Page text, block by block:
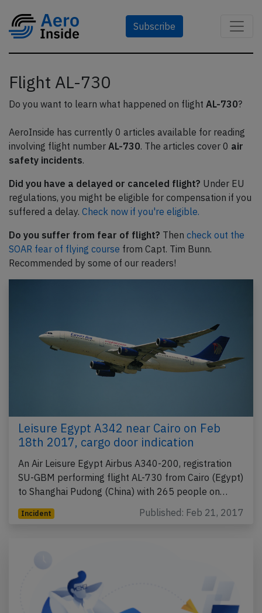
Subscribe
Flight AL-730
Do you want to learn what happened on flight AL-730?
AeroInside has currently 0 articles available for reading
involving flight number AL-730. The articles cover 0 air
safety incidents.
Did you have a delayed or canceled flight? Under EU
regulations, you might be eligible for compensation if you
suffered a delay. Check now if you're eligible.
Do you suffer from fear of flight? Then check out the
SOAR fear of flying course from Capt. Tim Bunn.
Recommended by some of our readers!
Leisure Egypt A342 near Cairo on Feb
18th 2017, cargo door indication
An Air Leisure Egypt Airbus A340-200, registration
SU-GBM performing flight AL-730 from Cairo (Egypt)
to Shanghai Pudong (China) with 265 people on…
Incident Published: Feb 21, 2017